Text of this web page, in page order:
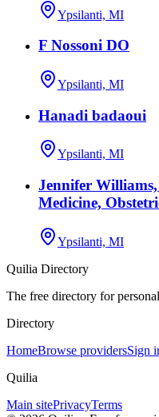
Ypsilanti, MI
F Nossoni DO
Ypsilanti, MI
Hanadi badaoui
Ypsilanti, MI
Jennifer
Medicine,
Ypsilanti, MI
Quilia Directory
The free directory for
Directory
HomeBrowse providersSign
Quilia
Main sitePrivacyTerms